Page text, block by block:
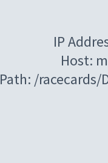
IP
Host:
Path: /